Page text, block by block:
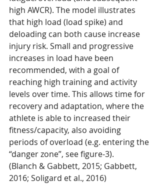
high AWCR). The model illustrates
that high load (load spike) and
deloading can both cause increase
injury risk. Small and progressive
increases in load have been
recommended, with a goal of
reaching high training and activity
levels over time. This allows time for
recovery and adaptation, where the
athlete is able to increased their
fitness/capacity, also avoiding
periods of overload (e.g. entering the
“danger zone”, see figure-3).
(Blanch & Gabbett, 2015; Gabbett,
2016; Soligard et al., 2016)